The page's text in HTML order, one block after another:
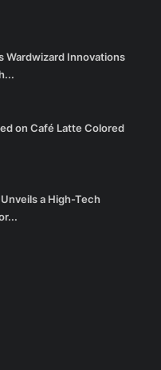
Wardwizard Innovations
on Café Latte Colored
a High-Tech